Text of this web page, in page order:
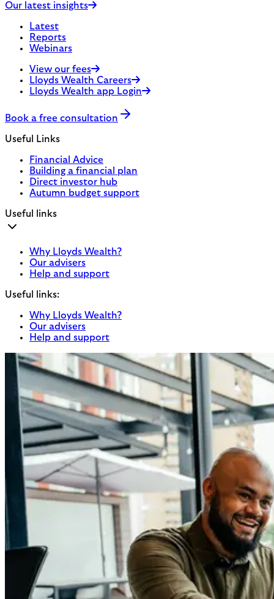
Our latest insights
Latest
Reports
Webinars
View our fees
Lloyds Wealth Careers
Lloyds Wealth app Login
Book a free consultation
Useful Links
Financial Advice
Building a financial plan
Direct investor hub
Autumn budget support
Useful links
Why Lloyds Wealth?
Our advisers
Help and support
Useful links:
Why Lloyds Wealth?
Our advisers
Help and support